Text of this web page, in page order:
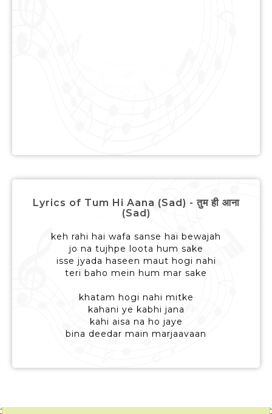
Lyrics of Tum Hi Aana (Sad) - तुम ही आना
(Sad)
keh rahi hai wafa sanse hai bewajah
jo na tujhpe loota hum sake
isse jyada haseen maut hogi nahi
teri baho mein hum mar sake
khatam hogi nahi mitke
kahani ye kabhi jana
kahi aisa na ho jaye
bina deedar main marjaavaan